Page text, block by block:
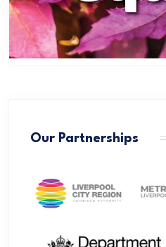
Our Partnerships